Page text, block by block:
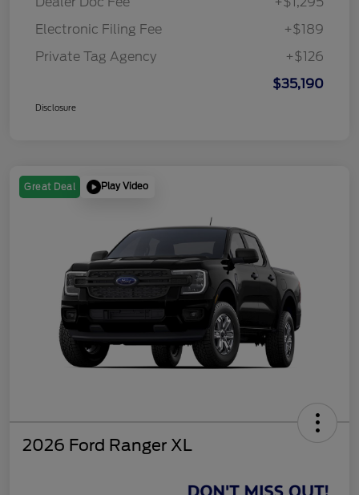
Electronic Filing Fee
+$189
Private Tag Agency
+$126
$35,190
Disclosure
Great Deal Play Video
2026 Ford Ranger XL